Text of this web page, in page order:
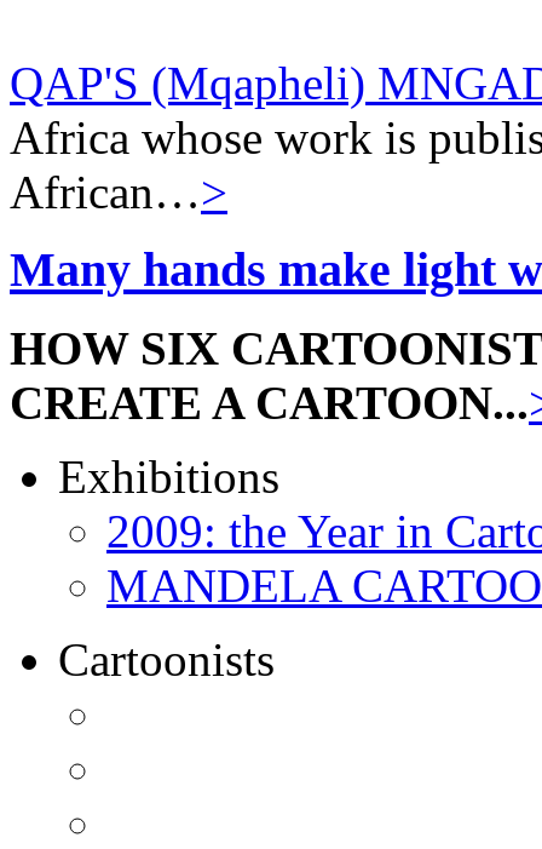
QAP'S (Mqapheli)
Africa whose work is
African…>
Many hands make light
HOW SIX
CREATE A CARTOON...
Exhibitions
2009: the Year in
MANDELA
Cartoonists